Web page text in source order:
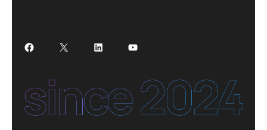
Facebook
X LinkedInYouTube